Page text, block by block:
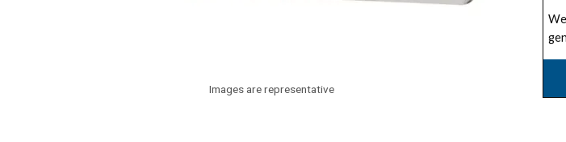
Images are representative